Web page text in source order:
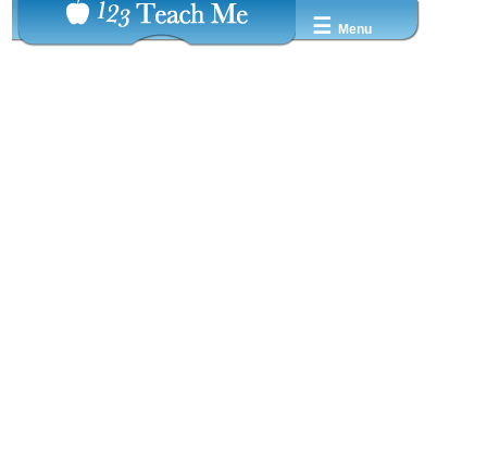
☰ Menu